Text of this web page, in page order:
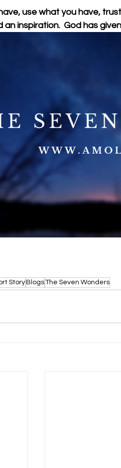
use what you have,
an inspiration.  God has
Story BlogsThe Seven Wonders